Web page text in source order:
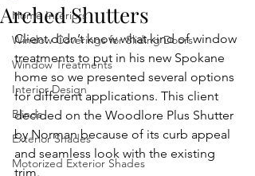
Home Interiors
Window Coverings for Sliding Doors
Window Treatments
Interior Design
Blinds
Exterior Shades
Motorized Exterior Shades
Arched Shutters
Client didn’t know what kind of window
treatments to put in his new Spokane
home so we presented several options
for different applications. This client
decided on the Woodlore Plus Shutter
by Norman because of its curb appeal
and seamless look with the existing
trim.